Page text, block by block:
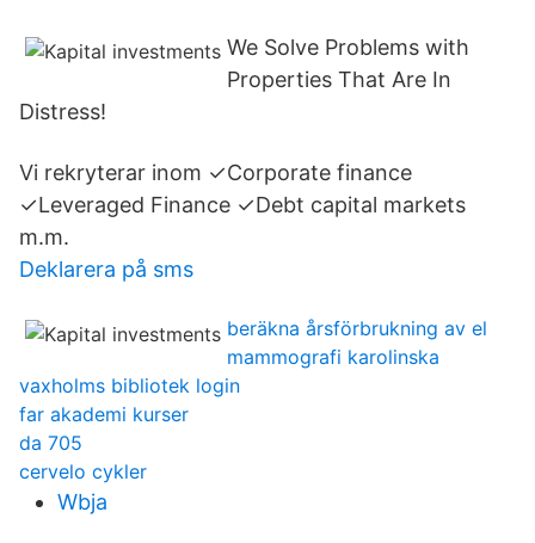
We Solve Problems with
Properties That Are In
Distress!
Vi rekryterar inom ✓Corporate finance
✓Leveraged Finance ✓Debt capital markets
m.m.
Deklarera på sms
beräkna årsförbrukning av el
mammografi karolinska
vaxholms bibliotek login
far akademi kurser
da 705
cervelo cykler
Wbja